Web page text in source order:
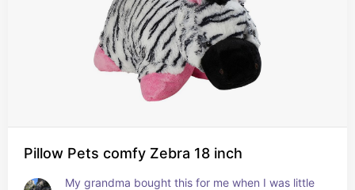
Pillow Pets comfy Zebra 18 inch
My grandma bought this for me when I was little